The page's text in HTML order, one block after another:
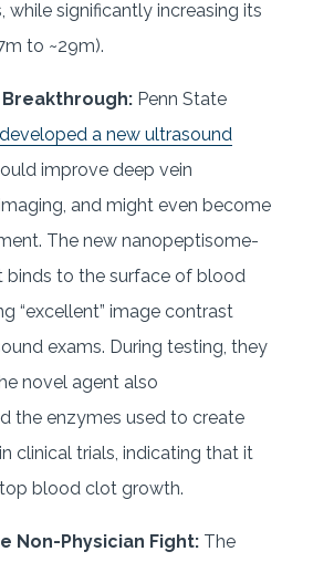
while significantly increasing its
to ~29m).
Breakthrough: Penn State
developed a new ultrasound
improve deep vein
and might even become
The new nanopeptisome-
binds to the surface of blood
“excellent” image contrast
exams. During testing, they
novel agent also
the enzymes used to create
clinical trials, indicating that it
blood clot growth.
Non-Physician Fight: The